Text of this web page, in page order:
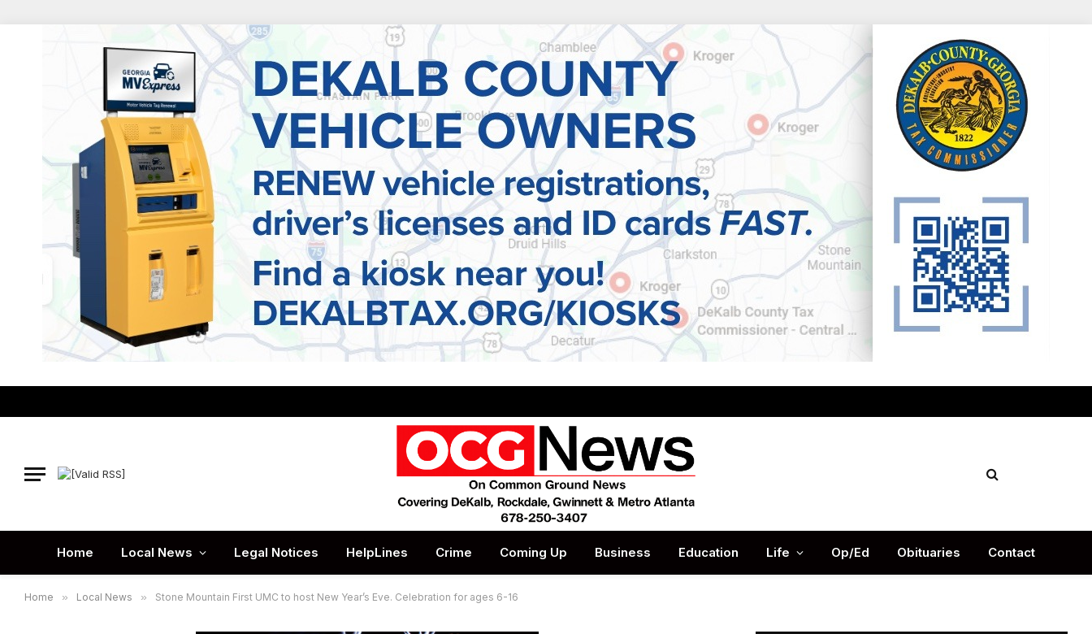
Home Local News Legal Notices HelpLines Crime Coming Up Business Education Life Op/Ed Obituaries Contact
Home » Local News » Stone Mountain First UMC to host New Year’s Eve. Celebration for ages 6-16